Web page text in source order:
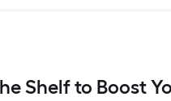
Shelf to Boost